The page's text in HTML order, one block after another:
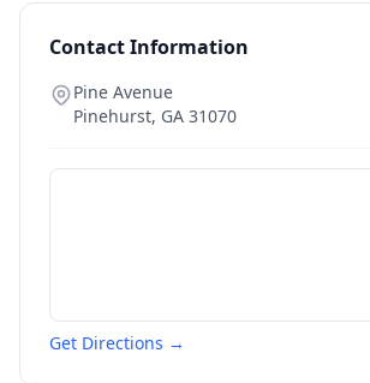
Contact Information
Pine Avenue
Pinehurst, GA 31070
Get Directions →